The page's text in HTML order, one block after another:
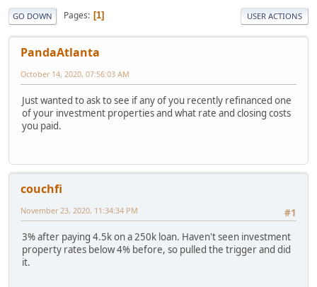
GO DOWN Pages 1 USER ACTIONS
PandaAtlanta
October 14, 2020, 07:56:03 AM
Just wanted to ask to see if any of you recently refinanced one
of your investment properties and what rate and closing costs
you paid.
couchfi
#1
November 23, 2020, 11:34:34 PM
3% after paying 4.5k on a 250k loan. Haven't seen investment
property rates below 4% before, so pulled the trigger and did
it.